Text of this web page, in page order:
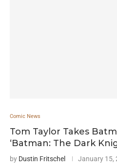
Comic News
Tom Taylor Takes
‘Batman: The Dark
by Dustin Fritschel January 15,